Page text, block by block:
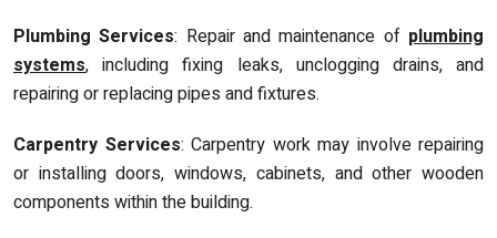
Plumbing Services: Repair and maintenance of plumbing
systems, including fixing leaks, unclogging drains, and
repairing or replacing pipes and fixtures.
Carpentry Services: Carpentry work may involve repairing
or installing doors, windows, cabinets, and other wooden
components within the building.